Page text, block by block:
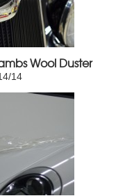
Wool Duster
14